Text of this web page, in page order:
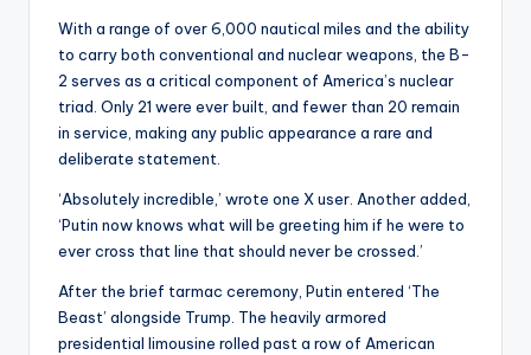
With a range of over 6,000 nautical miles and the ability
to carry both conventional and nuclear weapons, the B-
2 serves as a critical component of America’s nuclear
triad. Only 21 were ever built, and fewer than 20 remain
in service, making any public appearance a rare and
deliberate statement.
‘Absolutely incredible,’ wrote one X user. Another added,
‘Putin now knows what will be greeting him if he were to
ever cross that line that should never be crossed.’
After the brief tarmac ceremony, Putin entered ‘The
Beast’ alongside Trump. The heavily armored
presidential limousine rolled past a row of American